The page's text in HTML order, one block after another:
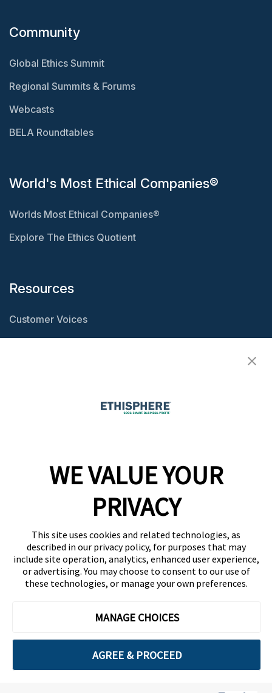
Community
Global Ethics Summit
Regional Summits & Forums
Webcasts
BELA Roundtables
World's Most Ethical Companies®
Worlds Most Ethical Companies®
Explore The Ethics Quotient
Resources
Customer Voices
Contact
Copyright © 2026 Ethisphere. All Rights Reserved.
WE VALUE YOUR
PRIVACY
This site uses cookies and related technologies, as
described in our privacy policy, for purposes that may
include site operation, analytics, enhanced user experience,
or advertising. You may choose to consent to our use of
these technologies, or manage your own preferences.
MANAGE CHOICES
AGREE & PROCEED